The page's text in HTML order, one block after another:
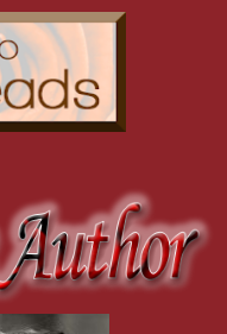
and I broke. With